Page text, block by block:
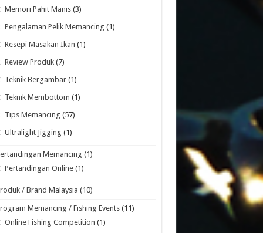
Memori Pahit Manis (3)
Pengalaman Pelik Memancing (1)
Resepi Masakan Ikan (1)
Review Produk (7)
Teknik Bergambar (1)
Teknik Membottom (1)
Tips Memancing (57)
Ultralight Jigging (1)
Memancing (1)
Pertandingan Online (1)
/ Brand Malaysia (10)
Memancing / Fishing Events (11)
Online Fishing Competition (1)